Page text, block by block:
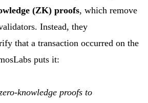
(ZK) proofs, which remove
Instead, they
that a transaction occurred on the
puts it:
knowledge proofs to